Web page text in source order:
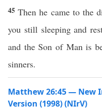
45Then he came to the
you still sleeping and
and the Son of Man is
sinners.
Matthew 26:45 — New
Version (1998) (NIrV)